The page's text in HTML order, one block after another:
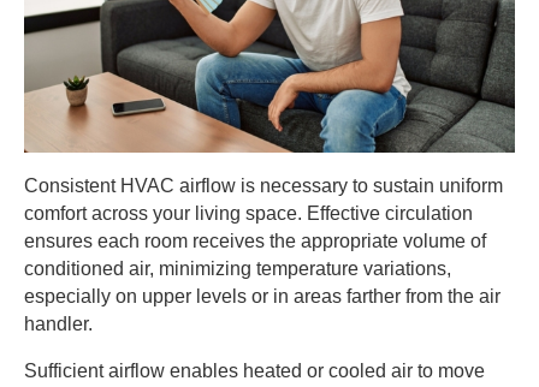
Consistent HVAC airflow is necessary to sustain uniform
comfort across your living space. Effective circulation
ensures each room receives the appropriate volume of
conditioned air, minimizing temperature variations,
especially on upper levels or in areas farther from the air
handler.
Sufficient airflow enables heated or cooled air to move